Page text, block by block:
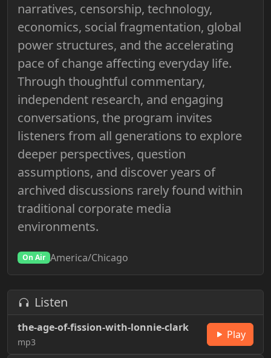
narratives, censorship, technology,
economics, social fragmentation, global
power structures, and the accelerating
pace of change affecting everyday life.
Through thoughtful commentary,
independent research, and engaging
conversations, the program invites
listeners from all generations to explore
deeper perspectives, question
assumptions, and discover years of
archived discussions rarely found within
traditional corporate media
environments.
On Air America/Chicago
Listen
the-age-of-fission-with-lonnie-clark
mp3
Play